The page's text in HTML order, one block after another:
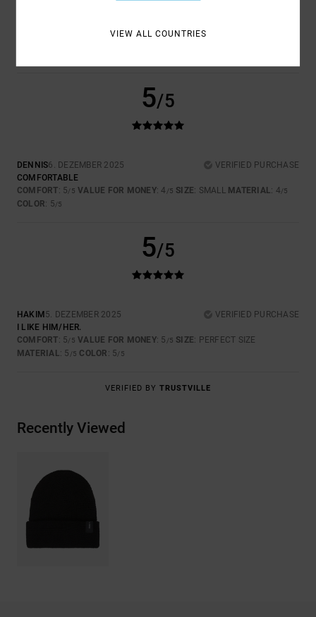
VALUE FOR MONEY : 4 SIZE: PERFECT SIZE
5/5
DENNIS6. DEZEMBER 2025
VERIFIED PURCHASE
COMFORTABLE
COMFORT: 5/5 VALUE FOR MONEY: 4 /5 SIZE: SMALL MATERIAL: 4/5
COLOR: 5/5
5/5
HAKIM 5. DEZEMBER 2025
VERIFIED PURCHASE
I LIKE HIM/HER.
COMFORT: 5/5 VALUE FOR MONEY: 5 /5 SIZE: PERFECT SIZE
MATERIAL: 5 /5 COLOR : 5/5
VERIFIED BY TRUSTVILLE
Recently Viewed
VIEW ALL COUNTRIES